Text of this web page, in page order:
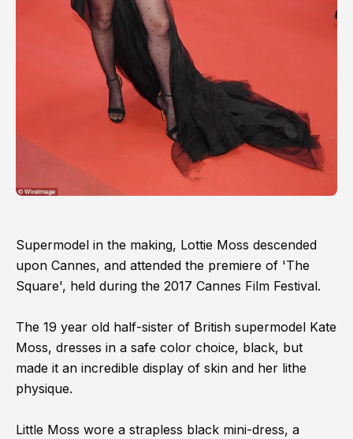
Supermodel in the making, Lottie Moss descended
upon Cannes, and attended the premiere of 'The
Square', held during the 2017 Cannes Film Festival.
The 19 year old half-sister of British supermodel Kate
Moss, dresses in a safe color choice, black, but
made it an incredible display of skin and her lithe
physique.
Little Moss wore a strapless black mini-dress, a